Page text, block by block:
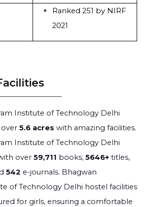
Ranked 251 by NIRF
2021
Institute of Technology Delhi
5.6 acres with amazing facilities.
Institute of Technology Delhi
over 59,711 books, 5646+ titles,
542 e-journals. Bhagwan
of Technology Delhi hostel facilities
for girls, ensuring a comfortable